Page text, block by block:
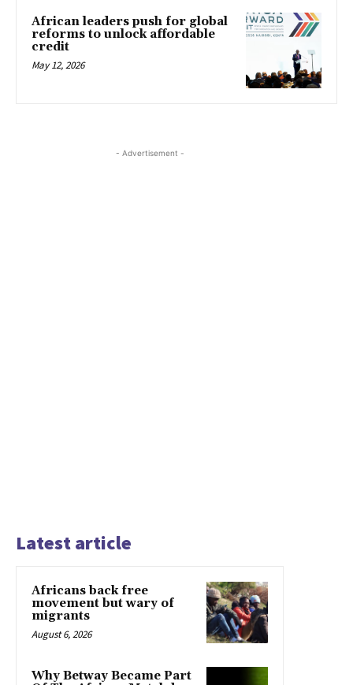
African leaders push for global
reforms to unlock affordable
credit
May 12, 2026
- Advertisement -
Latest article
Africans back free
movement but wary of
migrants
August 6, 2026
Why Betway Became Part